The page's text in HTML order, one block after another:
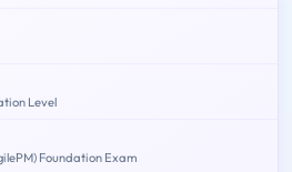
Level
Foundation Exam